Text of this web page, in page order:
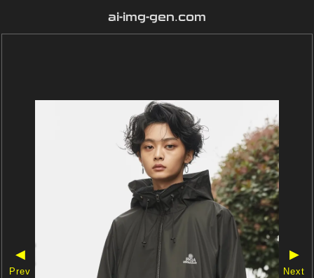
ai-img-gen.com
◀
Prev
▶
Next